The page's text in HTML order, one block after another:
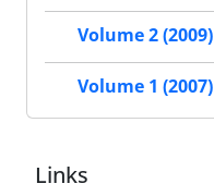
Volume 2 (2009)
Volume 1 (2007)
Links